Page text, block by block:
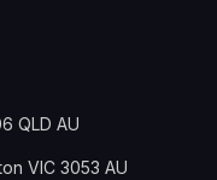
QLD AU
VIC 3053 AU